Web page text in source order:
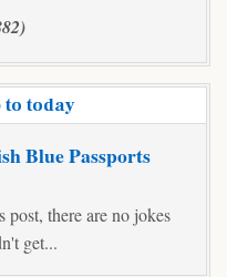
to today
Blue Passports
there are no jokes
get...